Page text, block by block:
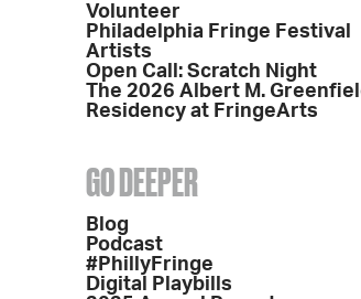
Volunteer
Philadelphia Fringe Festival
Artists
Open Call: Scratch Night
The 2026 Albert M.
Residency at FringeArts
GO DEEPER
Blog
Podcast
#PhillyFringe
Digital Playbills